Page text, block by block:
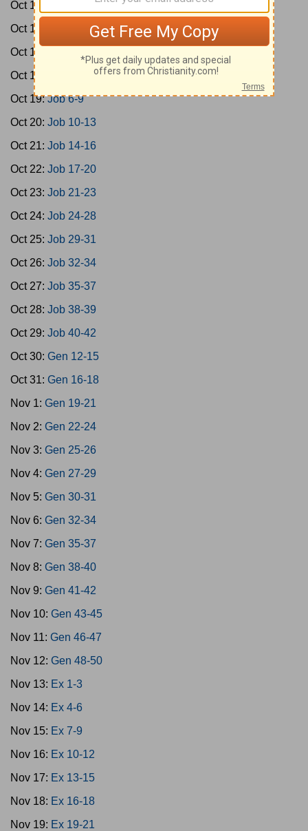
Oct 15:
Oct 16:
Oct 17:
Oct 18:
Oct 19:Job 6-9
Oct 20: Job 10-13
Oct 21: Job 14-16
Oct 22: Job 17-20
Oct 23: Job 21-23
Oct 24: Job 24-28
Oct 25: Job 29-31
Oct 26: Job 32-34
Oct 27: Job 35-37
Oct 28: Job 38-39
Oct 29: Job 40-42
Oct 30: Gen 12-15
Oct 31: Gen 16-18
Nov 1: Gen 19-21
Nov 2: Gen 22-24
Nov 3: Gen 25-26
Nov 4: Gen 27-29
Nov 5: Gen 30-31
Nov 6: Gen 32-34
Nov 7: Gen 35-37
Nov 8: Gen 38-40
Nov 9: Gen 41-42
Nov 10: Gen 43-45
Nov 11: Gen 46-47
Nov 12: Gen 48-50
Nov 13: Ex 1-3
Nov 14: Ex 4-6
Nov 15: Ex 7-9
Nov 16: Ex 10-12
Nov 17: Ex 13-15
Nov 18: Ex 16-18
Nov 19: Ex 19-21